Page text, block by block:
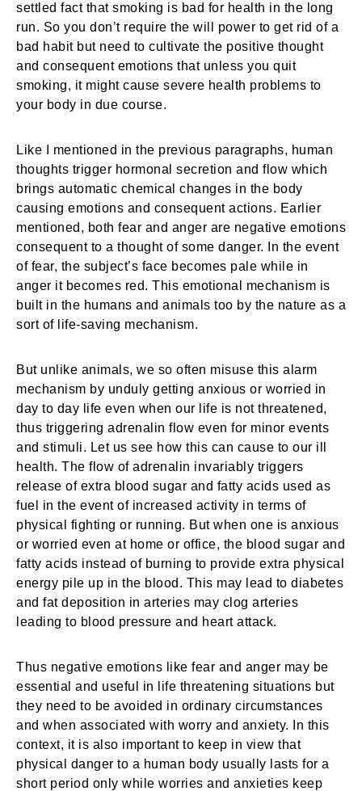
settled fact that smoking is bad for health in the long
run. So you don’t require the will power to get rid of a
bad habit but need to cultivate the positive thought
and consequent emotions that unless you quit
smoking, it might cause severe health problems to
your body in due course.
Like I mentioned in the previous paragraphs, human
thoughts trigger hormonal secretion and flow which
brings automatic chemical changes in the body
causing emotions and consequent actions. Earlier
mentioned, both fear and anger are negative emotions
consequent to a thought of some danger. In the event
of fear, the subject’s face becomes pale while in
anger it becomes red. This emotional mechanism is
built in the humans and animals too by the nature as a
sort of life-saving mechanism.
But unlike animals, we so often misuse this alarm
mechanism by unduly getting anxious or worried in
day to day life even when our life is not threatened,
thus triggering adrenalin flow even for minor events
and stimuli. Let us see how this can cause to our ill
health. The flow of adrenalin invariably triggers
release of extra blood sugar and fatty acids used as
fuel in the event of increased activity in terms of
physical fighting or running. But when one is anxious
or worried even at home or office, the blood sugar and
fatty acids instead of burning to provide extra physical
energy pile up in the blood. This may lead to diabetes
and fat deposition in arteries may clog arteries
leading to blood pressure and heart attack.
Thus negative emotions like fear and anger may be
essential and useful in life threatening situations but
they need to be avoided in ordinary circumstances
and when associated with worry and anxiety. In this
context, it is also important to keep in view that
physical danger to a human body usually lasts for a
short period only while worries and anxieties keep